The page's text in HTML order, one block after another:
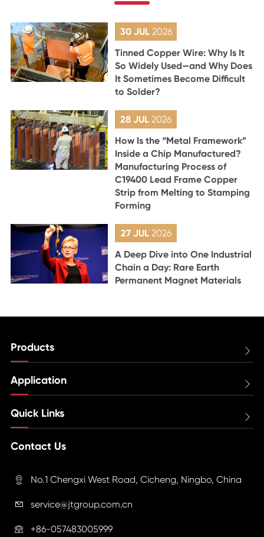
30 JUL 2026
Tinned Copper Wire: Why Is It
So Widely Used—and Why Does
It Sometimes Become Difficult
to Solder?
28 JUL2026
How Is the “Metal Framework”
Inside a Chip Manufactured?
Manufacturing Process of
C19400 Lead Frame Copper
Strip from Melting to Stamping
Forming
27 JUL 2026
A Deep Dive into One Industrial
Chain a Day: Rare Earth
Permanent Magnet Materials
Products 
Application 
Quick Links 
Contact Us
 No.1 Chengxi West Road, Cicheng, Ningbo, China
 service@jtgroup.com.cn
 +86-057483005999